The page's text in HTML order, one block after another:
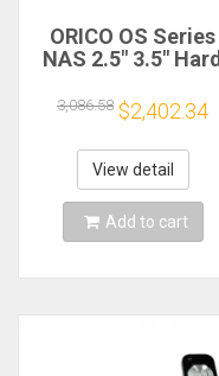
ORICO OS Series
NAS 2.5" 3.5" Hard
Bay Network
Attached Storage
with RAID Gen7 for
Enterprise
3,086.58 $2,402.34
View detail
Add to cart